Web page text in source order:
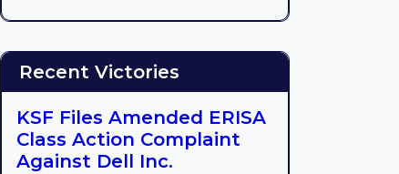
Recent Victories
KSF Files Amended ERISA
Class Action Complaint
Against Dell Inc.